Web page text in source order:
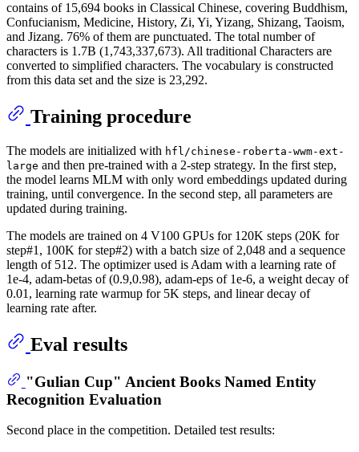
contains of 15,694 books in Classical Chinese, covering Buddhism,
Confucianism, Medicine, History, Zi, Yi, Yizang, Shizang, Taoism,
and Jizang. 76% of them are punctuated. The total number of
characters is 1.7B (1,743,337,673). All traditional Characters are
converted to simplified characters. The vocabulary is constructed
from this data set and the size is 23,292.
Training procedure
The models are initialized with hfl/chinese-roberta-wwm-ext-
large and then pre-trained with a 2-step strategy. In the first step,
the model learns MLM with only word embeddings updated during
training, until convergence. In the second step, all parameters are
updated during training.
The models are trained on 4 V100 GPUs for 120K steps (20K for
step#1, 100K for step#2) with a batch size of 2,048 and a sequence
length of 512. The optimizer used is Adam with a learning rate of
1e-4, adam-betas of (0.9,0.98), adam-eps of 1e-6, a weight decay of
0.01, learning rate warmup for 5K steps, and linear decay of
learning rate after.
Eval results
"Gulian Cup" Ancient Books Named Entity
Recognition Evaluation
Second place in the competition. Detailed test results: